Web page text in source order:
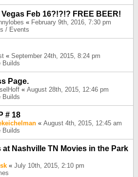
Feb 16?!?!? FREE BEER!
« February 9th, 2016, 7:30 pm
/ Events
« September 24th, 2015, 8:24 pm
Builds
Page.
« August 28th, 2015, 12:46 pm
Builds
# 18
« August 4th, 2015, 12:45 am
Builds
at Nashville TN Movies in the Park
« July 10th, 2015, 2:10 pm